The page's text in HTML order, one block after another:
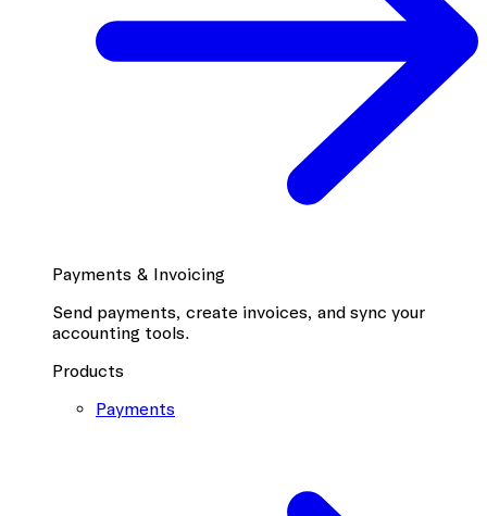
Payments & Invoicing
Send payments, create invoices, and sync your
accounting tools.
Products
Payments